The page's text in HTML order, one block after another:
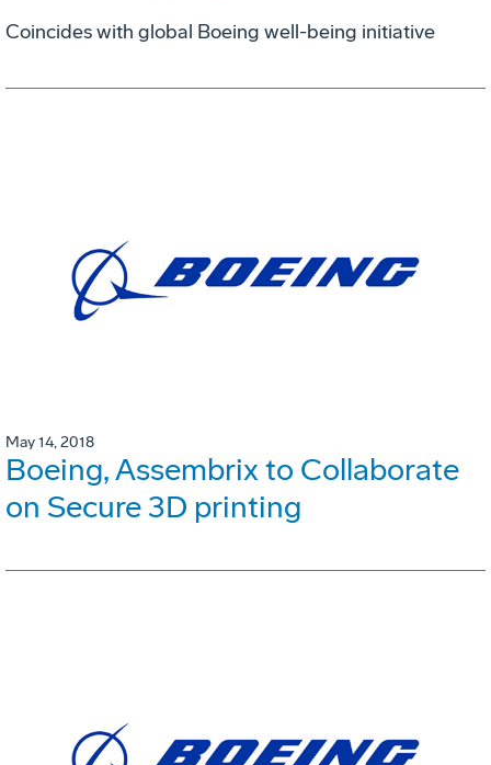
Coincides with global Boeing well-being initiative
May 14, 2018
Boeing, Assembrix to Collaborate
on Secure 3D printing